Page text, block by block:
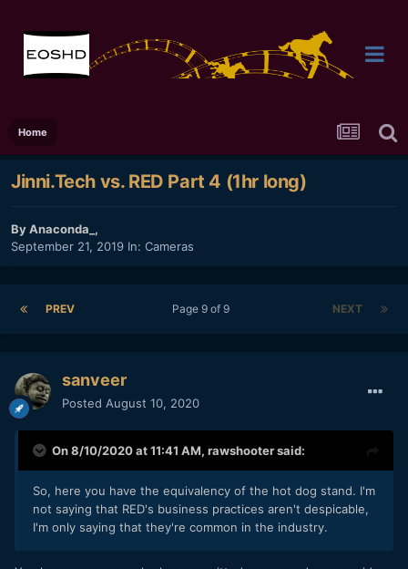
Home
Jinni.Tech vs. RED Part 4 (1hr long)
ByAnaconda_ ,
September 21, 2019 In: Cameras
PREV NEXT
Page 9 of 9
sanveer
Posted August 10, 2020
On 8/10/2020 at 11:41 AM, rawshootersaid:
So, here you have the equivalency of the hot dog stand. I'm
not saying that RED's business practices aren't despicable,
I'm only saying that they're common in the industry.